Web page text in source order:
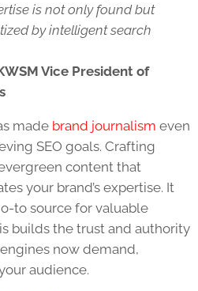
is not only found but
by intelligent search
Vice President of
made brand journalism even
SEO goals. Crafting
content that
your brand’s expertise. It
to source for valuable
builds the trust and authority
now demand,
audience.